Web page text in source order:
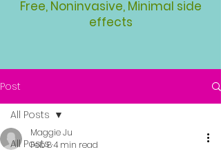
Free, Noninvasive, Minimal side
effects
Post
All Posts
All Posts
Maggie Ju
Feb 84 min read